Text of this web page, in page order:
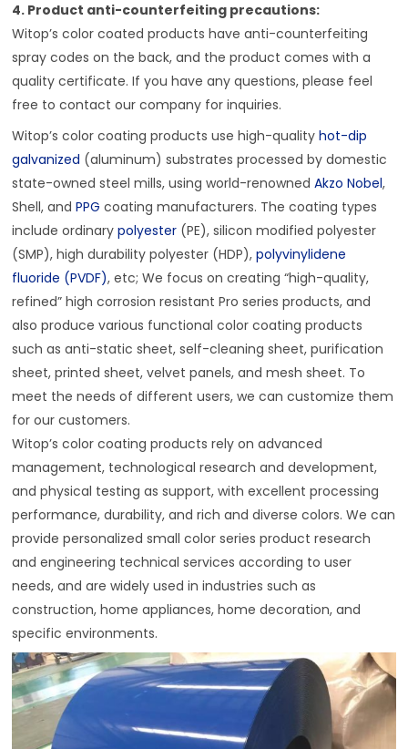
4. Product anti-counterfeiting precautions:
Witop’s color coated products have anti-counterfeiting
spray codes on the back, and the product comes with a
quality certificate. If you have any questions, please feel
free to contact our company for inquiries.
Witop’s color coating products use high-qualityhot-dip
galvanized (aluminum) substrates processed by domestic
state-owned steel mills, using world-renownedAkzo Nobel,
Shell, and PPG coating manufacturers. The coating types
include ordinarypolyester (PE), silicon modified polyester
(SMP), high durability polyester (HDP),polyvinylidene
fluoride (PVDF), etc; We focus on creating “high-quality,
refined” high corrosion resistant Pro series products, and
also produce various functional color coating products
such as anti-static sheet, self-cleaning sheet, purification
sheet, printed sheet, velvet panels, and mesh sheet. To
meet the needs of different users, we can customize them
for our customers.
Witop’s color coating products rely on advanced
management, technological research and development,
and physical testing as support, with excellent processing
performance, durability, and rich and diverse colors. We can
provide personalized small color series product research
and engineering technical services according to user
needs, and are widely used in industries such as
construction, home appliances, home decoration, and
specific environments.